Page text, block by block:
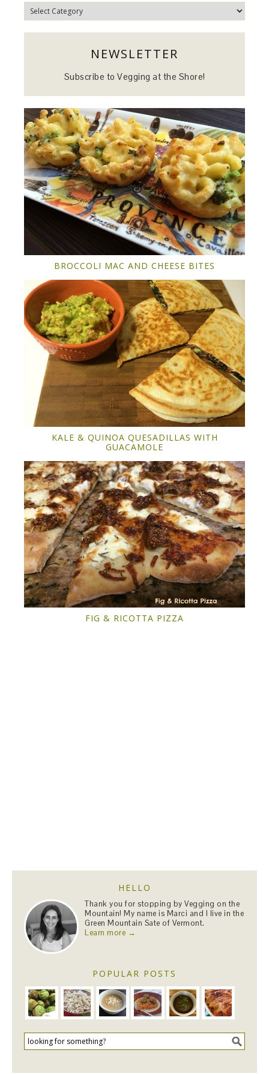
Categories
NEWSLETTER
Subscribe to Vegging at the Shore!
BROCCOLI MAC AND CHEESE BITES
KALE & QUINOA QUESADILLAS WITH
GUACAMOLE
FIG & RICOTTA PIZZA
HELLO
Thank you for stopping by Vegging on the
Mountain! My name is Marci and I live in the
Green Mountain Sate of Vermont.
Learn more →
POPULAR POSTS